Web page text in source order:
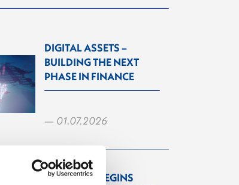
DIGITAL ASSETS –
BUILDING THE NEXT
PHASE IN FINANCE
— 01.07.2026
PROGRESS BEGINS